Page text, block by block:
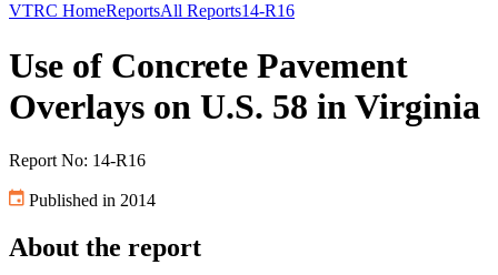
VTRC HomeReportsAll Reports14-R16
Use of Concrete Pavement
Overlays on U.S. 58 in Virginia
Report No: 14-R16
Published in 2014
About the report